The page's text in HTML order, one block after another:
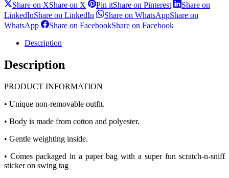
Share on XShare on X Pin itShare on Pinterest
Share on
LinkedInShare on LinkedIn Share on WhatsAppShare on
WhatsApp
Share on FacebookShare on Facebook
Description
Description
PRODUCT INFORMATION
• Unique non-removable outfit.
• Body is made from cotton and polyester.
• Gentle weighting inside.
• Comes packaged in a paper bag with a super fun scratch-n-sniff
sticker on swing tag